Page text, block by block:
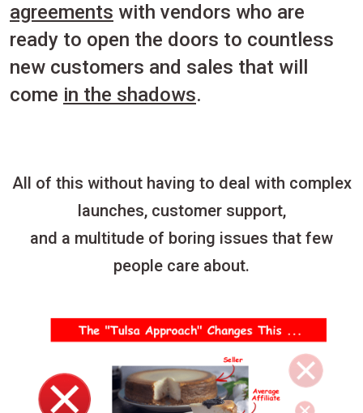
agreements with vendors who are
ready to open the doors to countless
new customers and sales that will
come in the shadows.
All of this without having to deal with complex
launches, customer support,
and a multitude of boring issues that few
people care about.